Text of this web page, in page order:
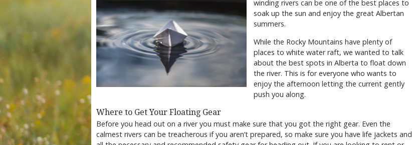
winding rivers can be one of the best places to
soak up the sun and enjoy the great Albertan
summers.
While the Rocky Mountains have plenty of
places to white water raft, we wanted to talk
about the best spots in Alberta to float down
the river. This is for everyone who wants to
enjoy the afternoon letting the current gently
push you along.
Where to Get Your Floating Gear
Before you head out on a river you must make sure that you got the right gear. Even the
calmest rivers can be treacherous if you aren’t prepared, so make sure you have life jackets and